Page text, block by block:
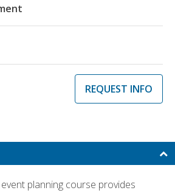
REQUEST INFO
planning course provides